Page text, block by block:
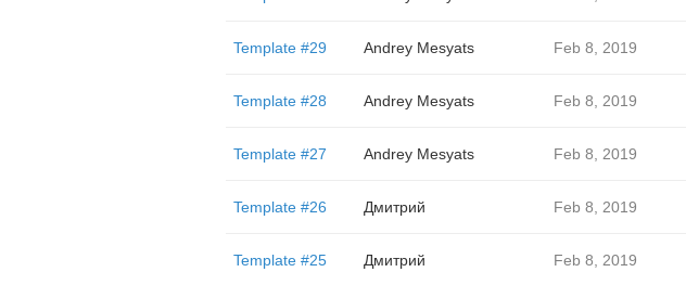
Template #29 Andrey Mesyats Feb 8, 2019
Template #28 Andrey Mesyats Feb 8, 2019
Template #27 Andrey Mesyats Feb 8, 2019
Template #26 Дмитрий Feb 8, 2019
Template #25 Дмитрий Feb 8, 2019